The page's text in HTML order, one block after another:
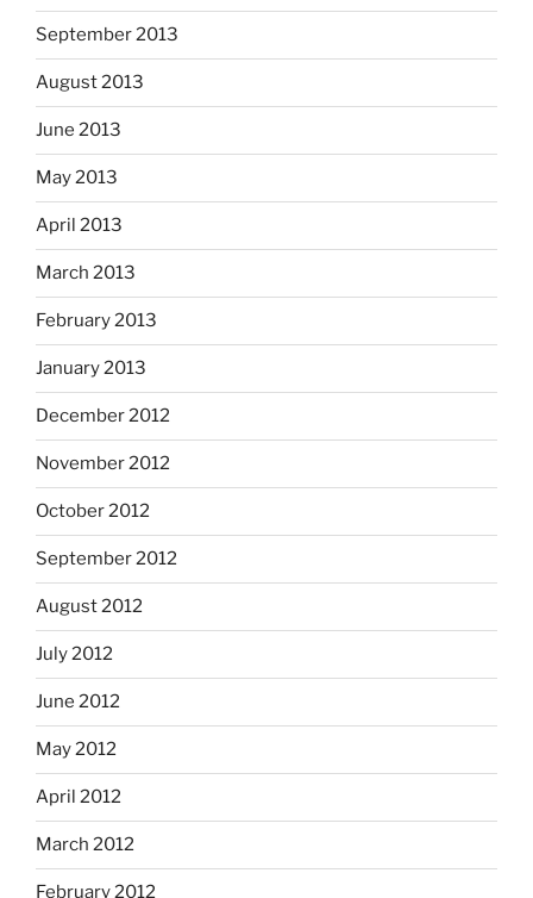
September 2013
August 2013
June 2013
May 2013
April 2013
March 2013
February 2013
January 2013
December 2012
November 2012
October 2012
September 2012
August 2012
July 2012
June 2012
May 2012
April 2012
March 2012
February 2012